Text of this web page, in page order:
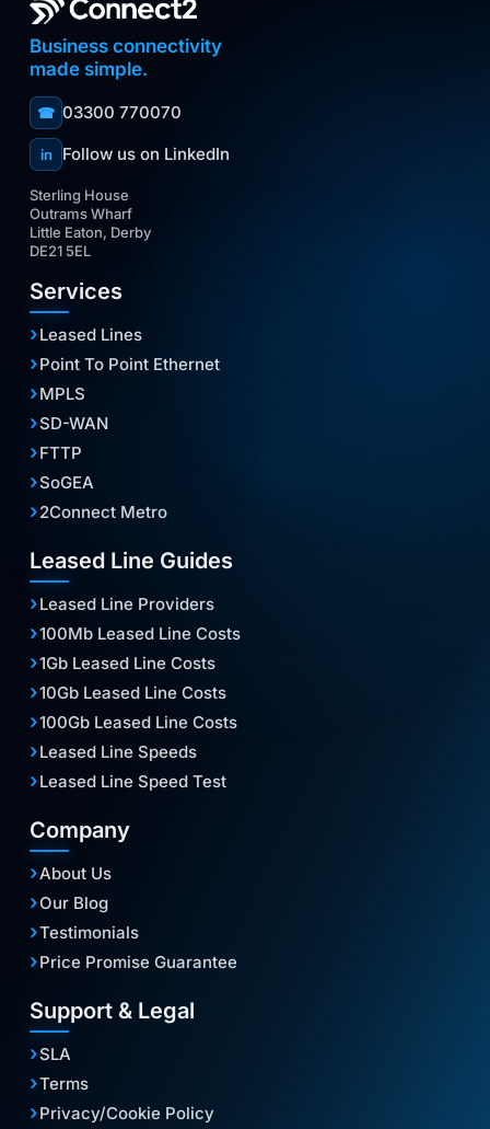
Business connectivity
made simple.
☎ 03300 770070
in Follow us on LinkedIn
Sterling House
Outrams Wharf
Little Eaton, Derby
DE21 5EL
Services
Leased Lines
Point To Point Ethernet
MPLS
SD-WAN
FTTP
SoGEA
2Connect Metro
Leased Line Guides
Leased Line Providers
100Mb Leased Line Costs
1Gb Leased Line Costs
10Gb Leased Line Costs
100Gb Leased Line Costs
Leased Line Speeds
Leased Line Speed Test
Company
About Us
Our Blog
Testimonials
Price Promise Guarantee
Support & Legal
SLA
Terms
Privacy/Cookie Policy